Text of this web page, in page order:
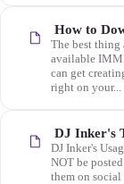
How to
The best thing
available
can get
right on your...
DJ Inker's
DJ Inker's
NOT be
them on social